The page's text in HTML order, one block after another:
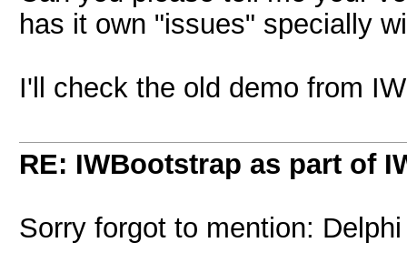
has it own "issues" specially
I'll check the old demo from
RE: IWBootstrap as part of
Sorry forgot to mention: